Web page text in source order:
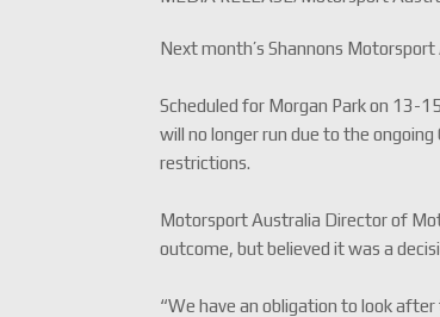
Next month’s Shannons Motorsport
Scheduled for Morgan Park on 13-
will no longer run due to the
restrictions.
Motorsport Australia Director of
outcome, but believed it was a
“We have an obligation to look